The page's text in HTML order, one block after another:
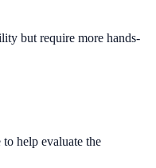
but require more hands-
help evaluate the